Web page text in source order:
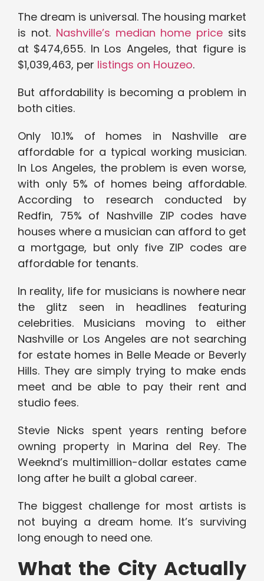
The dream is universal. The housing market
is not.Nashville’s median home price sits
at $474,655. In Los Angeles, that figure is
$1,039,463, per listings on Houzeo.
But affordability is becoming a problem in
both cities.
Only 10.1% of homes in Nashville are
affordable for a typical working musician.
In Los Angeles, the problem is even worse,
with only 5% of homes being affordable.
According to research conducted by
Redfin, 75% of Nashville ZIP codes have
houses where a musician can afford to get
a mortgage, but only five ZIP codes are
affordable for tenants.
In reality, life for musicians is nowhere near
the glitz seen in headlines featuring
celebrities. Musicians moving to either
Nashville or Los Angeles are not searching
for estate homes in Belle Meade or Beverly
Hills. They are simply trying to make ends
meet and be able to pay their rent and
studio fees.
Stevie Nicks spent years renting before
owning property in Marina del Rey. The
Weeknd’s multimillion-dollar estates came
long after he built a global career.
The biggest challenge for most artists is
not buying a dream home. It’s surviving
long enough to need one.
What the City Actually